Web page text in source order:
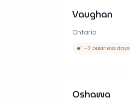
Vaughan
Ontario
1–3 business days
Oshawa